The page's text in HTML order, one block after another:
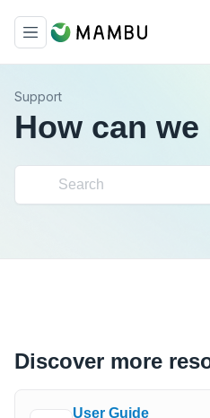
Support
How can we
Discover more
User Guide